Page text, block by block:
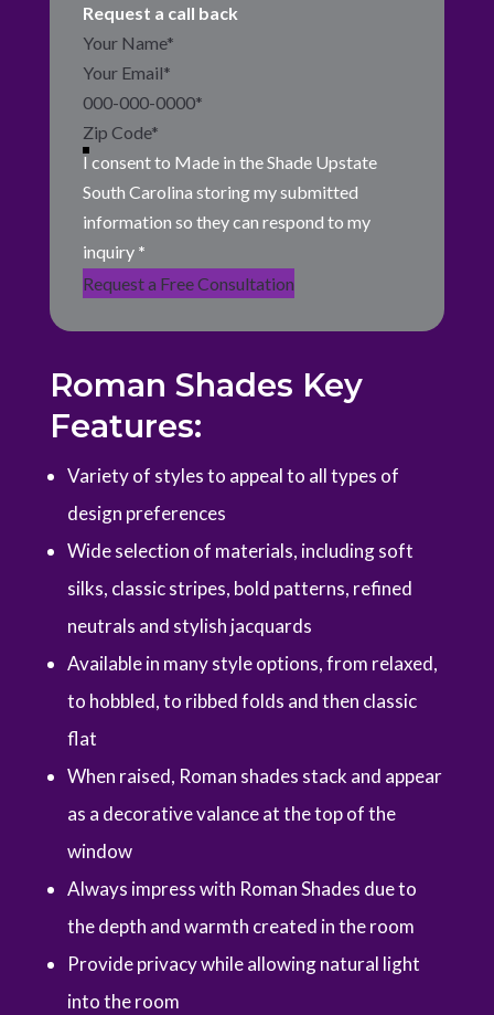
Request a call back
Section
I consent to Made in the Shade Upstate
South Carolina storing my submitted
information so they can respond to my
inquiry *
Request a Free Consultation
Roman Shades Key
Features:
Variety of styles to appeal to all types of
design preferences
Wide selection of materials, including soft
silks, classic stripes, bold patterns, refined
neutrals and stylish jacquards
Available in many style options, from relaxed,
to hobbled, to ribbed folds and then classic
flat
When raised, Roman shades stack and appear
as a decorative valance at the top of the
window
Always impress with Roman Shades due to
the depth and warmth created in the room
Provide privacy while allowing natural light
into the room